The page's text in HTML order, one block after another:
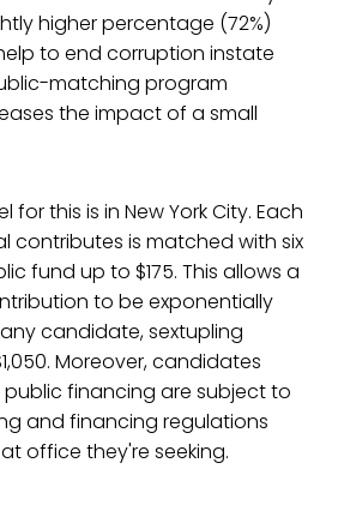
higher percentage (72%)
to end corruption instate
matching program
the impact of a small
for this is in New York City. Each
contributes is matched with six
fund up to $175. This allows a
to be exponentially
candidate, sextupling
Moreover, candidates
financing are subject to
and financing regulations
office they're seeking.